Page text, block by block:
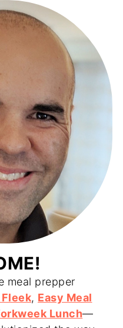
meal prepper
, Easy Meal
Lunch—